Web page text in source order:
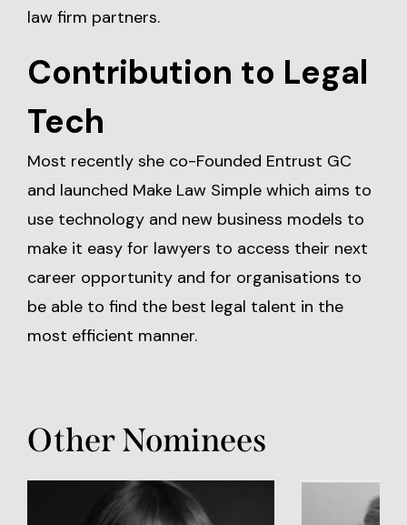
law firm partners.
Contribution to Legal
Tech
Most recently she co-Founded Entrust GC
and launched Make Law Simple which aims to
use technology and new business models to
make it easy for lawyers to access their next
career opportunity and for organisations to
be able to find the best legal talent in the
most efficient manner.
Other Nominees